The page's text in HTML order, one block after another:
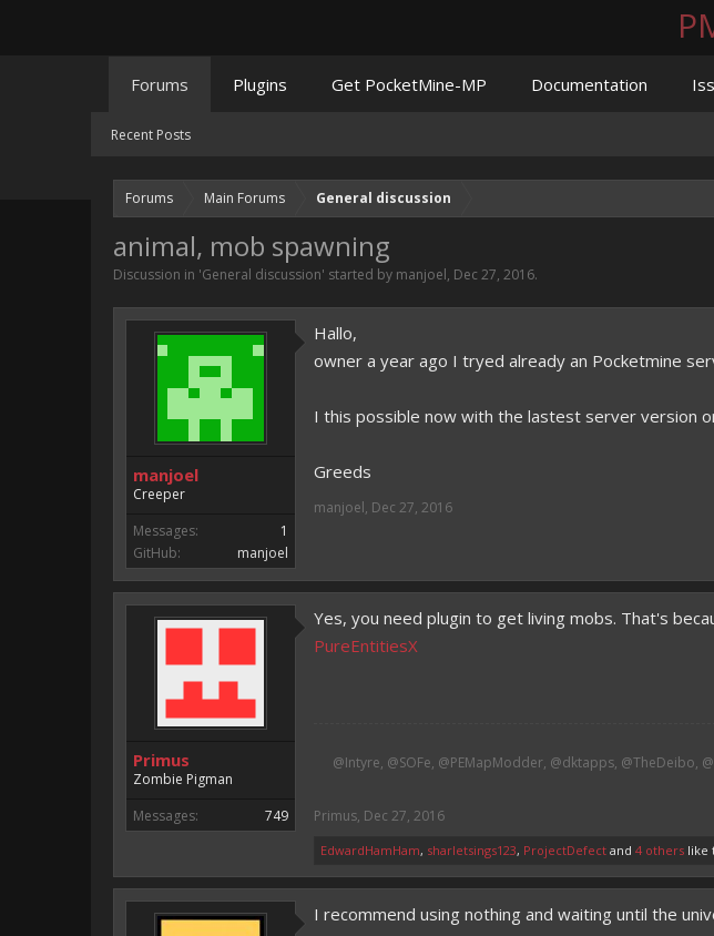
Forums Main Forums General discussion
animal, mob spawning
Discussion in 'General discussion' started by manjoel, Dec 27, 2016.
manjoel
Creeper
Messages:
1
GitHub:
manjoel
Hallo,
owner a year ago I tryed already an Pocketmine
I this possible now with the lastest server version
Greeds
manjoel, Dec 27, 2016
Primus
Zombie Pigman
Messages:
749
Yes, you need plugin to get living mobs. That's
PureEntitiesX
@Intyre, @SOFe, @PEMapModder, @dktapps, @TheDeibo,
Primus, Dec 27, 2016
EdwardHamHam, sharletsings123, ProjectDefect and 4 others like
I recommend using nothing and waiting until the
Forums
Recent Posts
Plugins Get PocketMine-MP Documentation